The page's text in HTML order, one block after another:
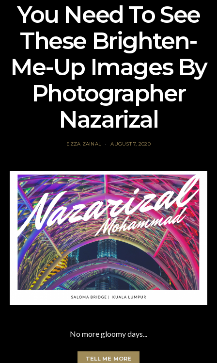
You Need To See
These Brighten-
Me-Up Images By
Photographer
Nazarizal
EZZA ZAINAL AUGUST 7, 2020
No more gloomy days...
TELL ME MORE